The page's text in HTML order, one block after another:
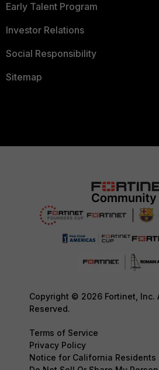
Early Talent Program
Investor Relations
Social Responsibility
Sitemap
Copyright © 2026 Fortinet, Inc.
Reserved.
Terms of Service
Privacy Policy
Notice for California Residents